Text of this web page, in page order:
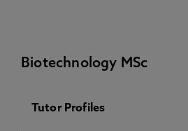
Biotechnology MSc
Tutor Profiles